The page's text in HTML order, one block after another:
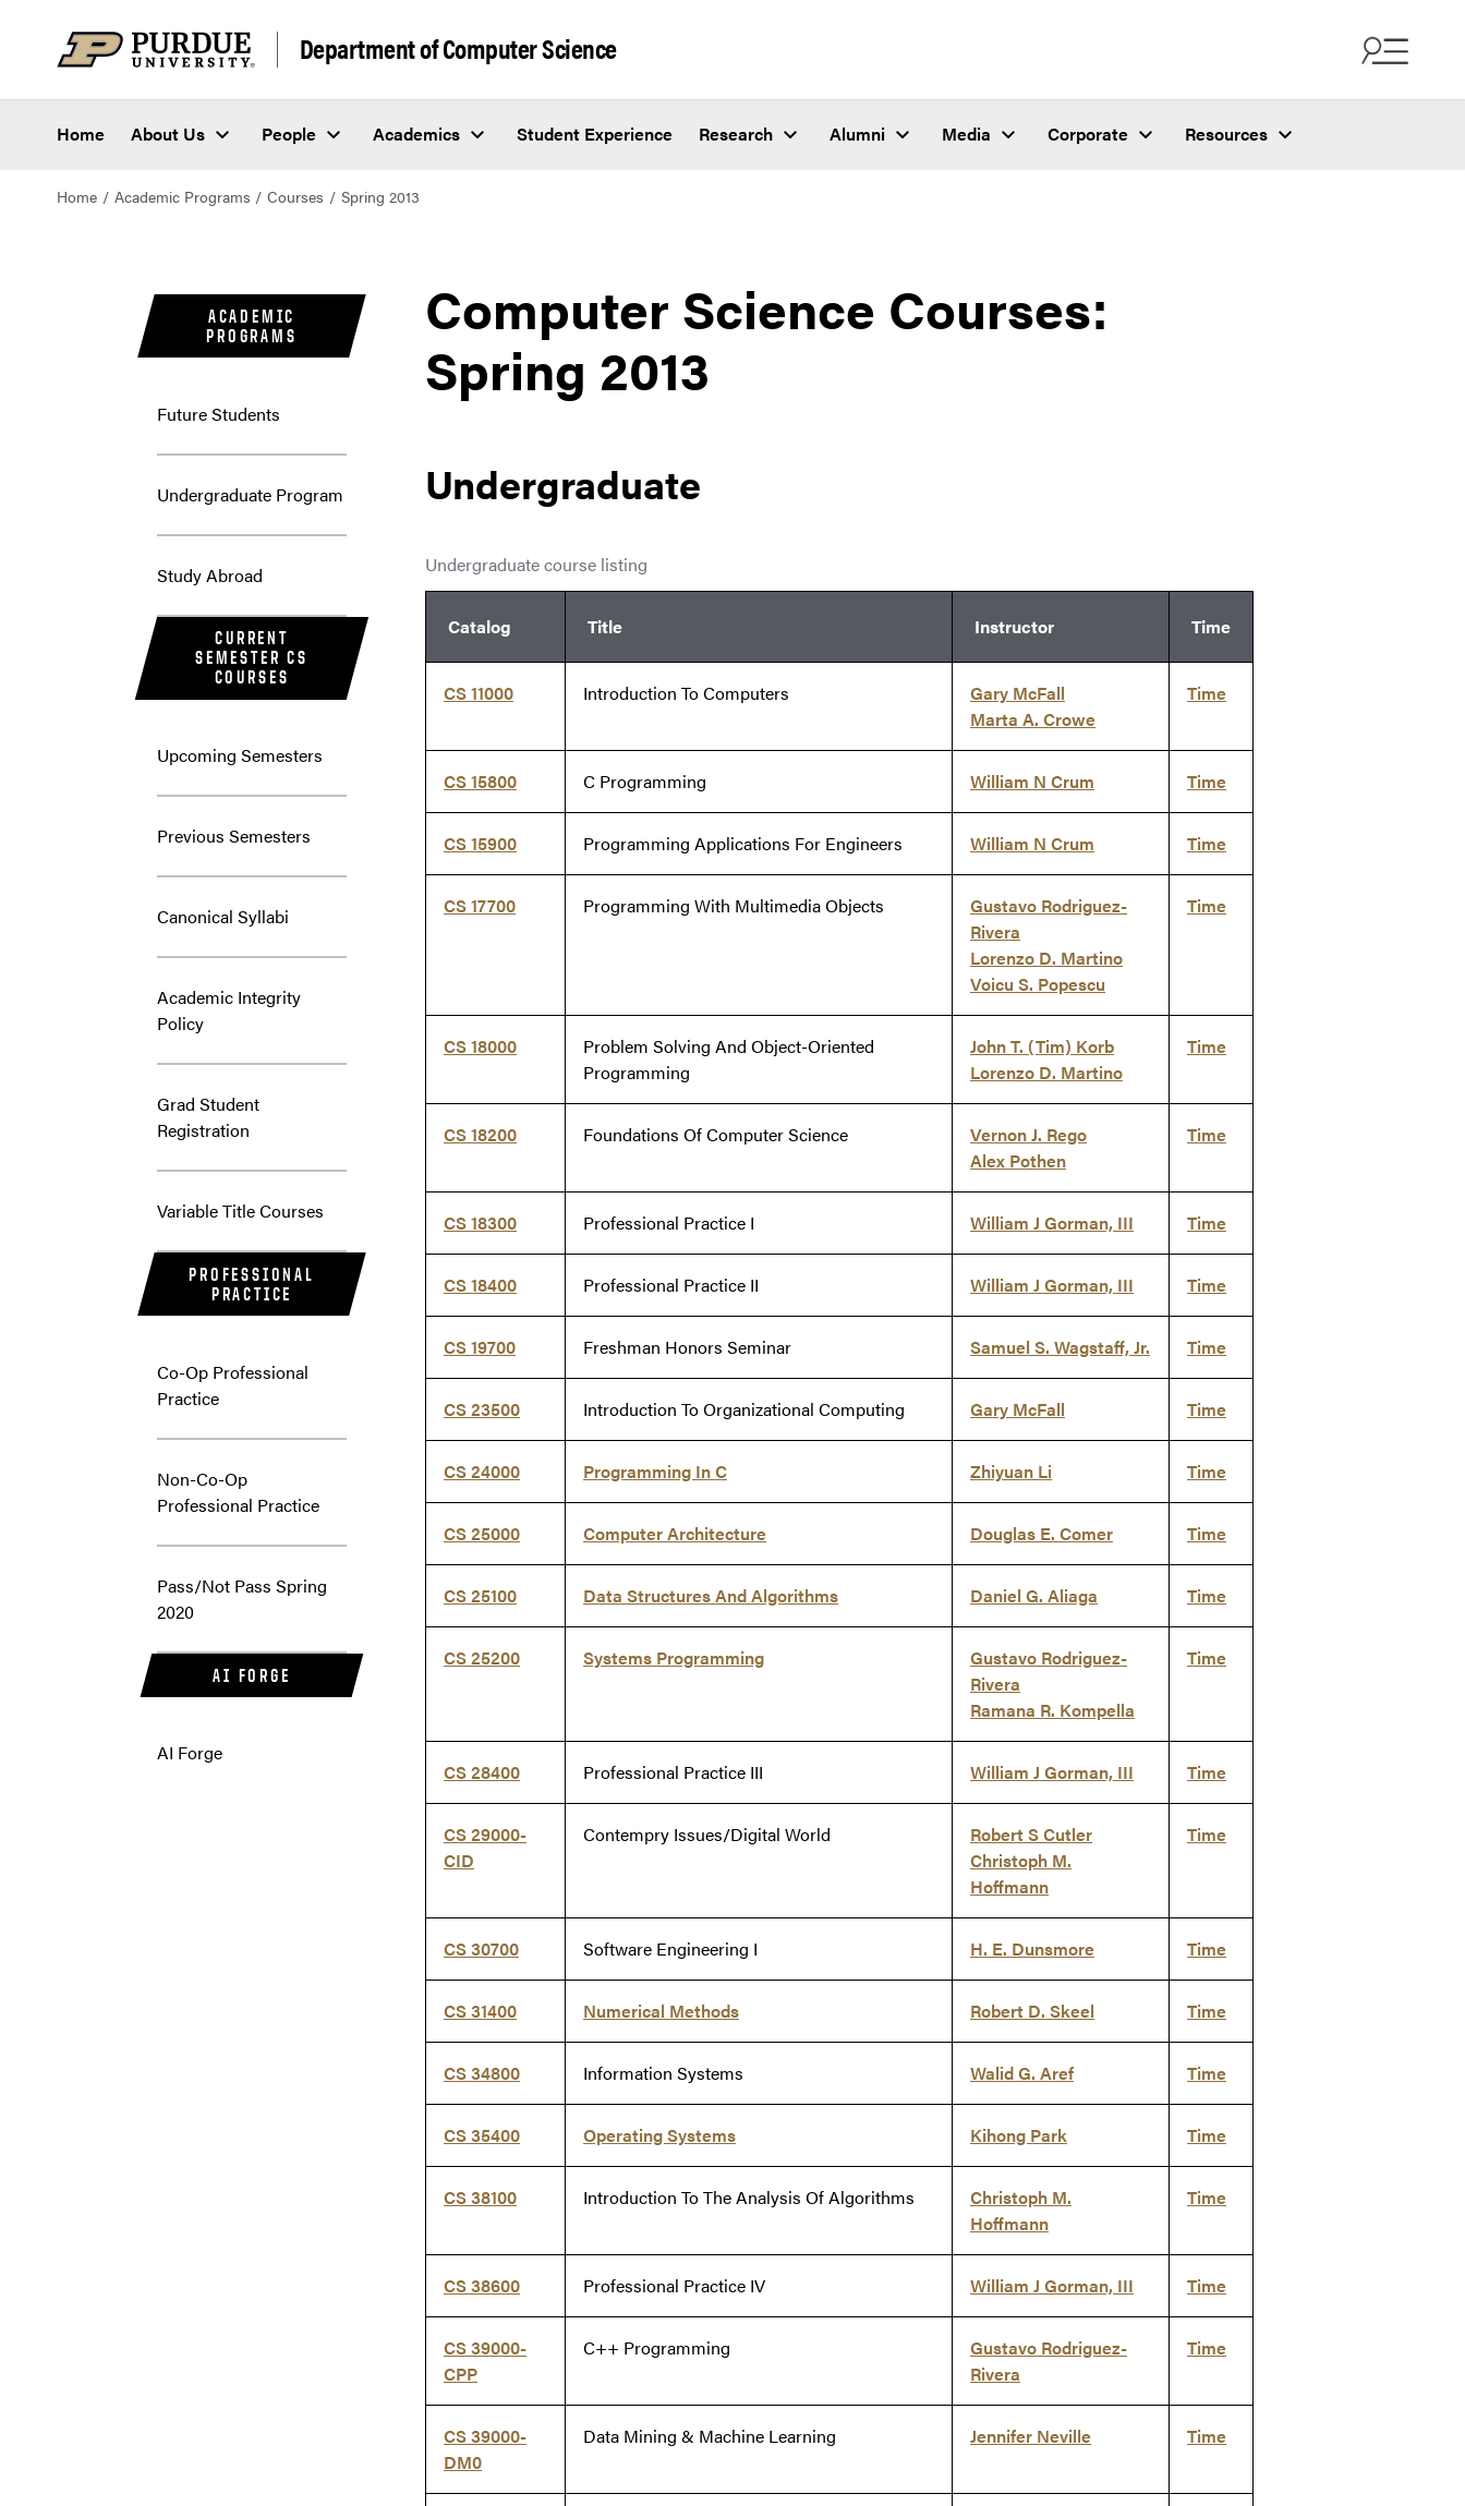
Department of Computer Science
Home About Us People Academics Student Experience Research Alumni Media Corporate Resources
Home Academic Programs Courses Spring 2013
ACADEMIC
PROGRAMS
Future Students
Undergraduate Program
Study Abroad
CURRENT
SEMESTER CS
COURSES
Upcoming Semesters
Previous Semesters
Canonical Syllabi
Academic Integrity
Policy
Grad Student
Registration
Variable Title Courses
PROFESSIONAL
PRACTICE
Co-Op Professional
Practice
Non-Co-Op
Professional Practice
Pass/Not Pass Spring
2020
AI FORGE
AI Forge
Computer Science Courses:
Spring 2013
Undergraduate
Undergraduate course listing
Catalog Title Instructor Time
CS 11000 Introduction To Computers
Gary McFall
Marta A. Crowe
Time
CS 15800 C Programming William N Crum Time
CS 15900 Programming Applications For Engineers William N Crum Time
CS 17700 Programming With Multimedia Objects
Gustavo Rodriguez-
Rivera
Lorenzo D. Martino
Voicu S. Popescu
Time
CS 18000
Problem Solving And Object-Oriented
Programming
John T. (Tim) Korb
Lorenzo D. Martino
Time
CS 18200 Foundations Of Computer Science
Vernon J. Rego
Alex Pothen
Time
CS 18300 Professional Practice I William J Gorman, III Time
CS 18400 Professional Practice II William J Gorman, III Time
CS 19700 Freshman Honors Seminar Samuel S. Wagstaff, Jr. Time
CS 23500 Introduction To Organizational Computing Gary McFall Time
CS 24000 Programming In C Zhiyuan Li Time
CS 25000 Computer Architecture Douglas E. Comer Time
CS 25100 Data Structures And Algorithms Daniel G. Aliaga Time
CS 25200 Systems Programming
Gustavo Rodriguez-
Rivera
Ramana R. Kompella
Time
CS 28400 Professional Practice III William J Gorman, III Time
CS 29000-
CID
Contempry Issues/Digital World
Robert S Cutler
Christoph M.
Hoffmann
Time
CS 30700 Software Engineering I H. E. Dunsmore Time
CS 31400 Numerical Methods Robert D. Skeel Time
CS 34800 Information Systems Walid G. Aref Time
CS 35400 Operating Systems Kihong Park Time
CS 38100 Introduction To The Analysis Of Algorithms
Christoph M.
Hoffmann
Time
CS 38600 Professional Practice IV William J Gorman, III Time
CS 39000-
CPP
C++ Programming
Gustavo Rodriguez-
Rivera
Time
CS 39000-
DM0
Data Mining & Machine Learning Jennifer Neville Time